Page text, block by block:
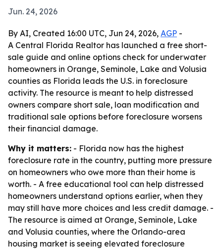
Jun. 24, 2026
By AI, Created 16:00 UTC, Jun 24, 2026, AGP -
A Central Florida Realtor has launched a free short-
sale guide and online options check for underwater
homeowners in Orange, Seminole, Lake and Volusia
counties as Florida leads the U.S. in foreclosure
activity. The resource is meant to help distressed
owners compare short sale, loan modification and
traditional sale options before foreclosure worsens
their financial damage.
Why it matters: - Florida now has the highest
foreclosure rate in the country, putting more pressure
on homeowners who owe more than their home is
worth. - A free educational tool can help distressed
homeowners understand options earlier, when they
may still have more choices and less credit damage. -
The resource is aimed at Orange, Seminole, Lake
and Volusia counties, where the Orlando-area
housing market is seeing elevated foreclosure